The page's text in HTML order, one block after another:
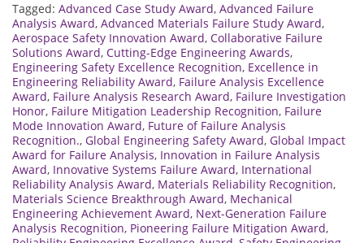
Tagged: Advanced Case Study Award, Advanced Failure
Analysis Award, Advanced Materials Failure Study Award,
Aerospace Safety Innovation Award, Collaborative Failure
Solutions Award, Cutting-Edge Engineering Awards,
Engineering Safety Excellence Recognition, Excellence in
Engineering Reliability Award, Failure Analysis Excellence
Award, Failure Analysis Research Award, Failure Investigation
Honor, Failure Mitigation Leadership Recognition, Failure
Mode Innovation Award, Future of Failure Analysis
Recognition., Global Engineering Safety Award, Global Impact
Award for Failure Analysis, Innovation in Failure Analysis
Award, Innovative Systems Failure Award, International
Reliability Analysis Award, Materials Reliability Recognition,
Materials Science Breakthrough Award, Mechanical
Engineering Achievement Award, Next-Generation Failure
Analysis Recognition, Pioneering Failure Mitigation Award,